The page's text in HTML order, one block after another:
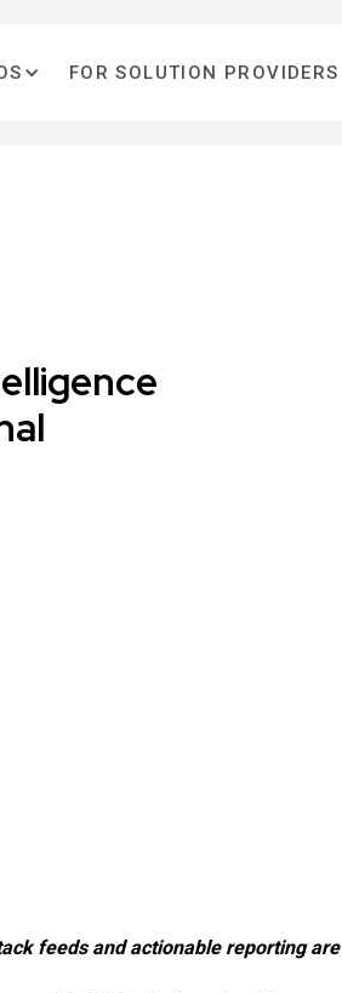
FOR SOLUTION PROVIDERS
feeds and actionable reporting